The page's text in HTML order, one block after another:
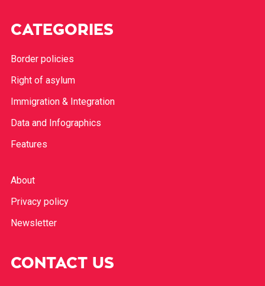
CATEGORIES
Border policies
Right of asylum
Immigration & Integration
Data and Infographics
Features
About
Privacy policy
Newsletter
CONTACT US